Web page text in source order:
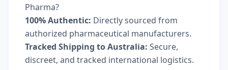
Pharma?
100% Authentic: Directly sourced from
authorized pharmaceutical manufacturers.
Tracked Shipping to Australia: Secure,
discreet, and tracked international logistics.